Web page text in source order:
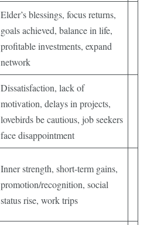
Elder’s blessings, focus returns,
goals achieved, balance in life,
profitable investments, expand
network
Dissatisfaction, lack of
motivation, delays in projects,
lovebirds be cautious, job seekers
face disappointment
Inner strength, short-term gains,
promotion/recognition, social
status rise, work trips